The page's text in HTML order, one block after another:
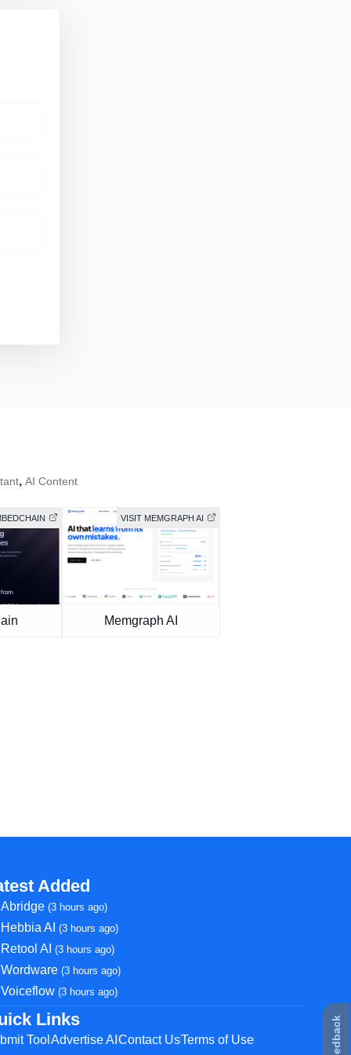
, AI Content
VISIT MEMGRAPH AI
Memgraph AI
Added
Abridge(3 hours ago)
Hebbia AI(3 hours ago)
Retool AI(3 hours ago)
Wordware(3 hours ago)
Voiceflow(3 hours ago)
Links
ToolAdvertise AIContact UsTerms of Use